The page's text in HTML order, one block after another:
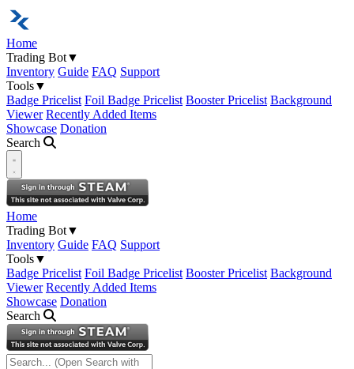
Home
Trading Bot▼
Inventory Guide FAQ Support
Tools▼
Badge Pricelist Foil Badge Pricelist Booster Pricelist Background
Viewer Recently Added Items
Showcase Donation
Search
Open navigation menu
Home
Trading Bot▼
Inventory Guide FAQ Support
Tools▼
Badge Pricelist Foil Badge Pricelist Booster Pricelist Background
Viewer Recently Added Items
Showcase Donation
Search